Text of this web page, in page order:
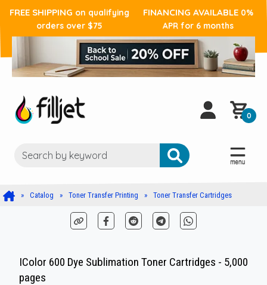
FREE SHIPPING on qualifying
orders over $75
FINANCING AVAILABLE 0%
APR for 6 months
0
Catalog Toner Transfer Printing Toner Transfer Cartridges
IColor 600 Dye Sublimation Toner Cartridges - 5,000
pages